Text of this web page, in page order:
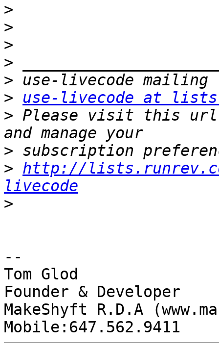
>
>
>
>
>
>
use-livecode at
> Please visit this url
>
> http://
livecode
>
--
Tom Glod
Founder & Developer
MakeShyft R.D.A